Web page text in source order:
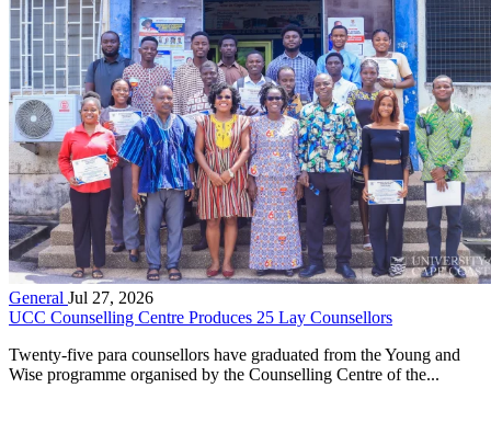
General Jul 27, 2026
UCC Counselling Centre Produces 25 Lay Counsellors
Twenty-five para counsellors have graduated from the Young and
Wise programme organised by the Counselling Centre of the...